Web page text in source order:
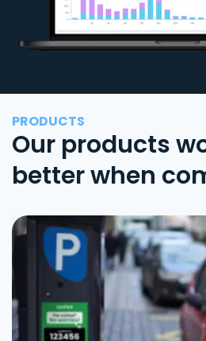
PRODUCTS
Our products
better when